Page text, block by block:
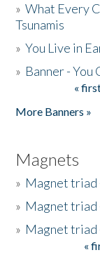
»What Every
Tsunamis
»You Live in
» Banner - You
«
More Banners »
Magnets
» Magnet triad
» Magnet triad
» Magnet triad
«